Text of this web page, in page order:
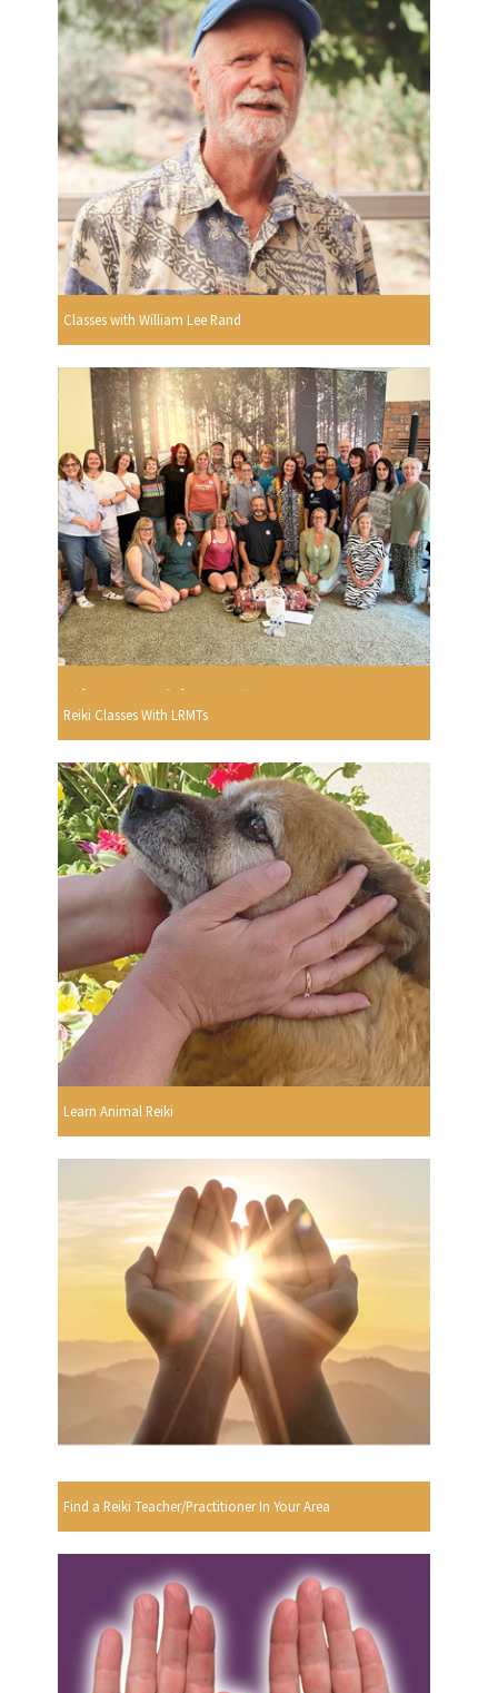
Classes with William Lee Rand
Reiki Classes With LRMTs
Learn Animal Reiki
Find a Reiki Teacher/Practitioner In Your Area